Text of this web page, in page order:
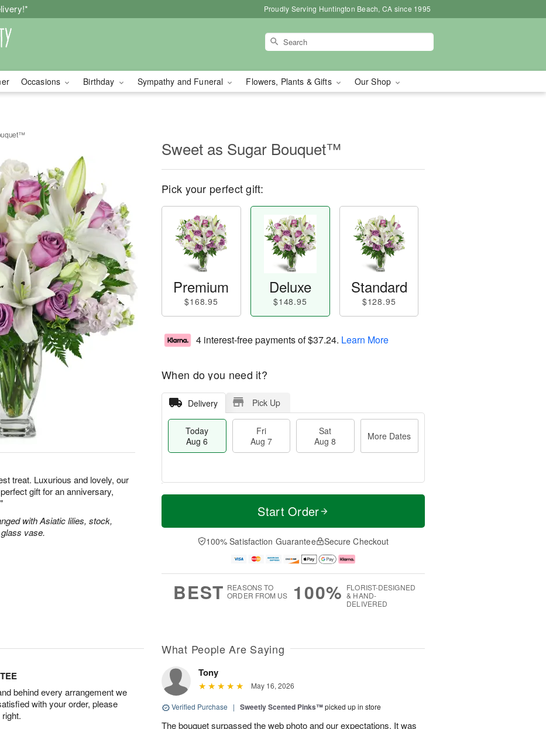
Proudly Serving Huntington Beach, CA since 1995
Occasions Birthday Sympathy and Funeral Flowers, Plants & Gifts Our Shop
treat. Luxurious and lovely, our
gift for an anniversary,
with Asiatic lilies, stock,
vase.
Sweet as Sugar Bouquet™
Pick your perfect gift:
Premium
$168.95
Deluxe
$148.95
Standard
$128.95
4 interest-free payments of$37.24. Learn More
When do you need it?
Delivery Pick Up
Today
Aug 6
Fri
Aug 7
Sat
Aug 8
More Dates
T
a
t
A
u
M
e
D
a
Start Order
100% Satisfaction Guarantee Secure Checkout
BEST REASONS TO
ORDER FROM US
100% FLORIST-DESIGNED
& HAND-
DELIVERED
behind every arrangement we
with your order, please
What People Are Saying
Tony
May 16, 2026
Verified Purchase | Sweetly Scented Pinks™picked up in store
The bouquet surpassed the web photo and our expectations. It was